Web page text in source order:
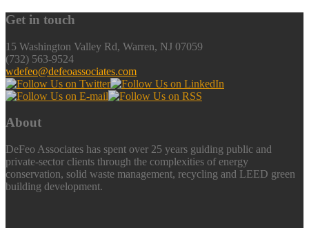
Get in touch
15 Washington Valley Rd, Warren, NJ 07059
(732) 563-9524
wdefeo@defeoassociates.com
About
DeFeo Associates has spent over 25 years guiding public and
private-sector clients through the complexities of energy
conservation, solid waste management, recycling and LEED green
building development.